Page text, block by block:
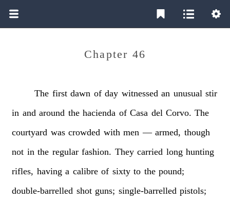
Chapter 46
The first dawn of day witnessed an unusual stir
in and around the hacienda of Casa del Corvo. The
courtyard was crowded with men — armed, though
not in the regular fashion. They carried long hunting
rifles, having a calibre of sixty to the pound;
double-barrelled shot guns; single-barrelled pistols;